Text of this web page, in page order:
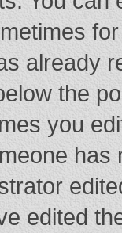
already
the
you
edited